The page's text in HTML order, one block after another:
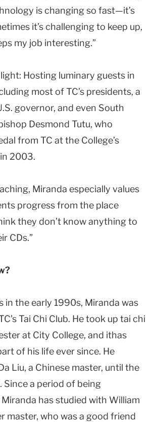
is changing so fast—it’s
it’s challenging to keep up,
my job interesting.”
Hosting luminary guests in
most of TC’s presidents, a
governor, and even South
Desmond Tutu, who
from TC at the College’s
2003.
Miranda especially values
progress from the place
they don’t know anything to
CDs.”
in the early 1990s, Miranda was
Tai Chi Club. He took up tai chi
at City College, and ithas
of his life ever since. He
Liu, a Chinese master, until the
Since a period of being
Miranda has studied with William
master, who was a good friend